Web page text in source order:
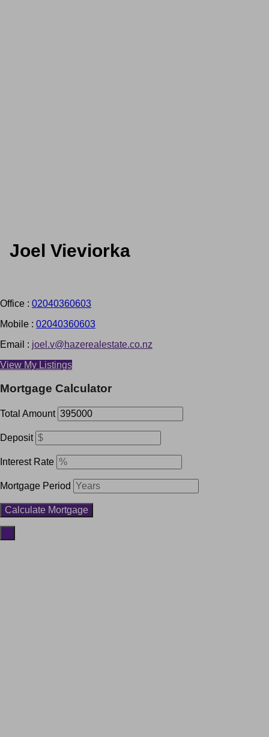
Joel Vieviorka
Office : 02040360603
Mobile : 02040360603
Email : joel.v@hazerealestate.co.nz
View My Listings
Mortgage Calculator
Total Amount
Deposit
Interest Rate
Mortgage Period
×